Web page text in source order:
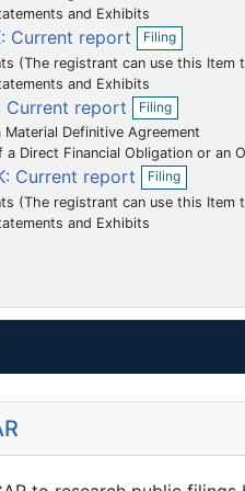
m
e
n
t
i
i
g
and Exhibits
Current report
m
e
n
t
Filing
O
p
e
i
i
n
g
can use this Item to report events that are not specifically called for by Form 8-K,
and Exhibits
Current report
m
n
t
Filing
O
p
e
n
f
i
Material Definitive Agreement
Financial Obligation or an Obligation under an
Current report
m
e
n
t
Filing
O
p
e
n
can use this Item to report events that are not specifically called for by Form 8-K,
and Exhibits